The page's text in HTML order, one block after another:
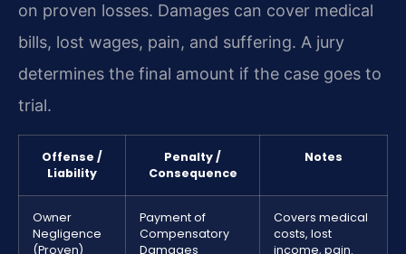
on proven losses. Damages can cover medical
bills, lost wages, pain, and suffering. A jury
determines the final amount if the case goes to
trial.
Offense /
Liability
Penalty /
Consequence
Notes
Owner
Negligence
(Proven)
Payment of
Compensatory
Damages
Covers medical
costs, lost
income, pain.